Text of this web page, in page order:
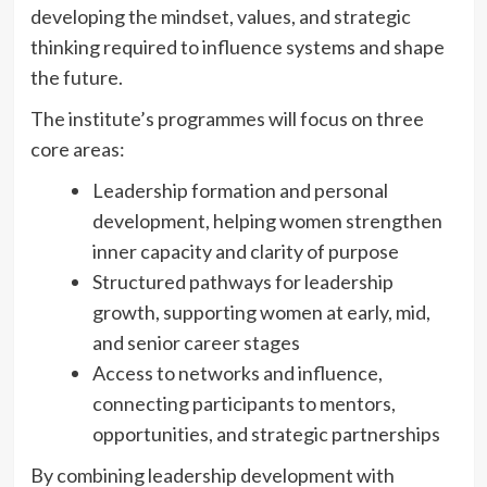
developing the mindset, values, and strategic
thinking required to influence systems and shape
the future.
The institute’s programmes will focus on three
core areas:
Leadership formation and personal
development, helping women strengthen
inner capacity and clarity of purpose
Structured pathways for leadership
growth, supporting women at early, mid,
and senior career stages
Access to networks and influence,
connecting participants to mentors,
opportunities, and strategic partnerships
By combining leadership development with